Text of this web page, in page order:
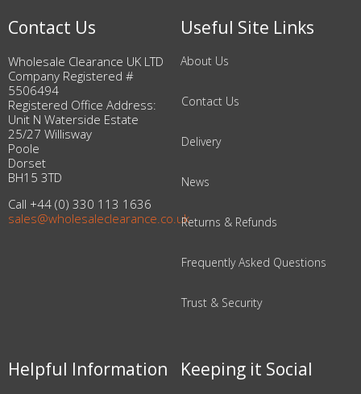
Contact Us
Wholesale Clearance UK LTD
Company Registered #
5506494
Registered Office Address:
Unit N Waterside Estate
25/27 Willisway
Poole
Dorset
BH15 3TD
Call +44 (0) 330 113 1636
sales@wholesaleclearance.co.uk
Useful Site Links
About Us
Contact Us
Delivery
News
Returns & Refunds
Frequently Asked Questions
Trust & Security
Helpful Information Keeping it Social